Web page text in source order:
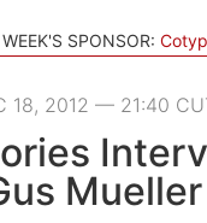
SPONSOR:
18, 2012 — 21:40
Mueller